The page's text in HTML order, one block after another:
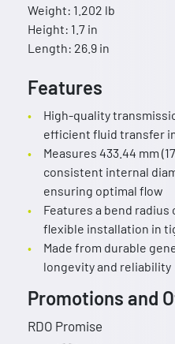
Weight: 1.202 lb
Height: 1.7 in
Length: 26.9 in
Features
High-quality
efficient fluid transfer
Measures 433.44 mm
consistent internal
ensuring optimal flow
Features a bend radius
flexible installation in
Made from durable
longevity and reliability
Promotions and
RDO Promise